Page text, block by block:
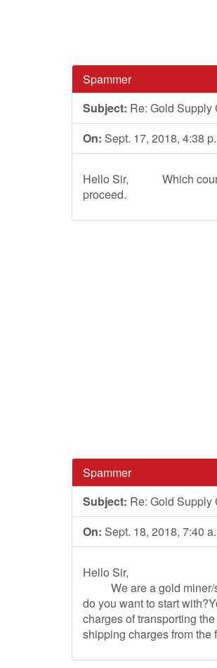
Spammer
Subject: Re: Gold Supply
On: Sept. 17, 2018, 4:38
Hello Sir, Which country
proceed.
Spammer
Subject: Re: Gold Supply
On: Sept. 18, 2018, 7:40
Hello Sir,
We are a gold miner/
do you want to start
charges of transporting
shipping charges from the